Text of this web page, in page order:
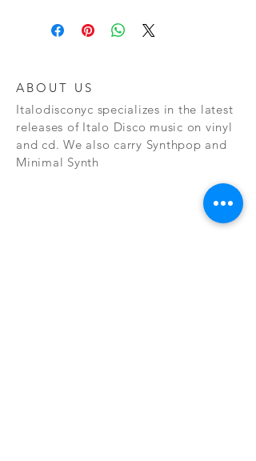
ABOUT US
Italodisconyc specializes in the latest
releases of Italo Disco music on vinyl
and cd. We also carry Synthpop and
Minimal Synth